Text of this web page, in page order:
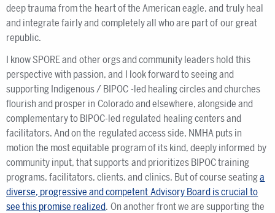
deep trauma from the heart of the American eagle, and truly heal
and integrate fairly and completely all who are part of our great
republic.
I know SPORE and other orgs and community leaders hold this
perspective with passion, and I look forward to seeing and
supporting Indigenous / BIPOC -led healing circles and churches
flourish and prosper in Colorado and elsewhere, alongside and
complementary to BIPOC-led regulated healing centers and
facilitators. And on the regulated access side, NMHA puts in
motion the most equitable program of its kind, deeply informed by
community input, that supports and prioritizes BIPOC training
programs, facilitators, clients, and clinics. But of course seatinga
diverse, progressive and competent Advisory Board is crucial to
see this promise realized. On another front we are supporting the